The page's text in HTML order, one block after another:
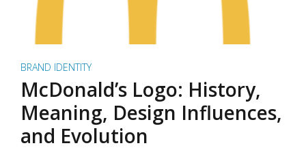
BRAND IDENTITY
McDonald’s Logo: History,
Meaning, Design Influences,
and Evolution